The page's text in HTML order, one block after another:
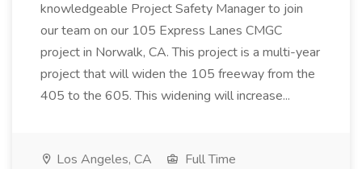
knowledgeable Project Safety Manager to join
our team on our 105 Express Lanes CMGC
project in Norwalk, CA. This project is a multi-year
project that will widen the 105 freeway from the
405 to the 605. This widening will increase...
Los Angeles, CA
Full Time